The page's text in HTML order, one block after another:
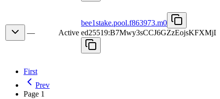
— Active
bee1stake.pool.f863973.m0
First
Prev
Page 1